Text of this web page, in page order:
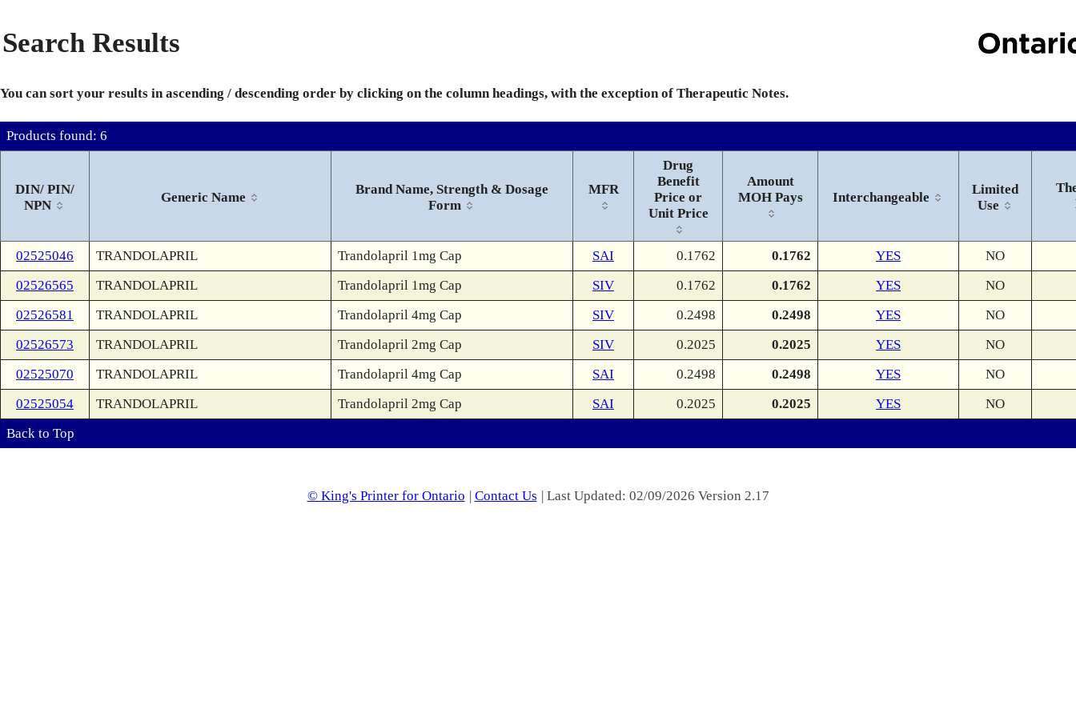
Search Results
You can sort your results in ascending / descending order by clicking on the column headings, with the exception of Therapeutic Notes.
Products found: 6
DIN/ PIN/
NPN
Generic Name
Brand Name, Strength & Dosage
Form
MFR
Drug
Benefit
Price or
Unit Price
Amount
MOH Pays
Interchangeable
Limited
Use
02525046 TRANDOLAPRIL Trandolapril 1mg Cap SAI 0.1762 0.1762 YES
NO
02526565
TRANDOLAPRIL Trandolapril 1mg Cap SIV 0.1762 0.1762 YES
NO
02526581
TRANDOLAPRIL Trandolapril 4mg Cap SIV 0.2498 0.2498 YES
NO
02526573
TRANDOLAPRIL Trandolapril 2mg Cap SIV 0.2025 0.2025 YES
NO
02525070
TRANDOLAPRIL Trandolapril 4mg Cap SAI 0.2498 0.2498 YES
NO
02525054
TRANDOLAPRIL Trandolapril 2mg Cap SAI 0.2025 0.2025 YES
NO
Back to Top
© King's Printer for Ontario | Contact Us | Last Updated: 02/09/2026 Version 2.17